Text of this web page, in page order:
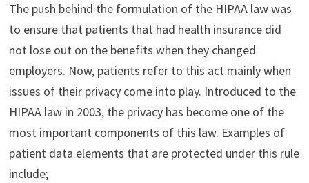
The push behind the formulation of the HIPAA law was
to ensure that patients that had health insurance did
not lose out on the benefits when they changed
employers. Now, patients refer to this act mainly when
issues of their privacy come into play. Introduced to the
HIPAA law in 2003, the privacy has become one of the
most important components of this law. Examples of
patient data elements that are protected under this rule
include;